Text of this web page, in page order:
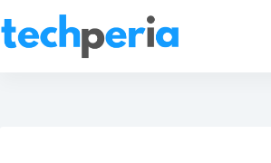
to
content